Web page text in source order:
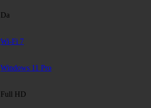
Da
Wi-Fi 7
Windows 11 Pro
Full HD